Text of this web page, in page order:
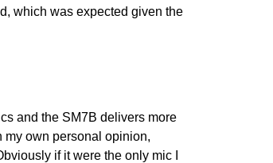
which was expected given the
and the SM7B delivers more
my own personal opinion,
if it were the only mic I